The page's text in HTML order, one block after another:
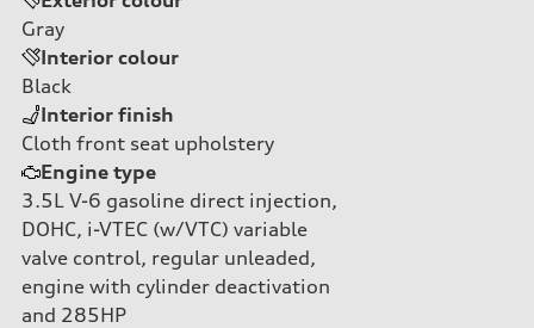
Gray
Interior colour
Black
Interior finish
Cloth front seat upholstery
Engine type
3.5L V-6 gasoline direct injection,
DOHC, i-VTEC (w/VTC) variable
valve control, regular unleaded,
engine with cylinder deactivation
and 285HP